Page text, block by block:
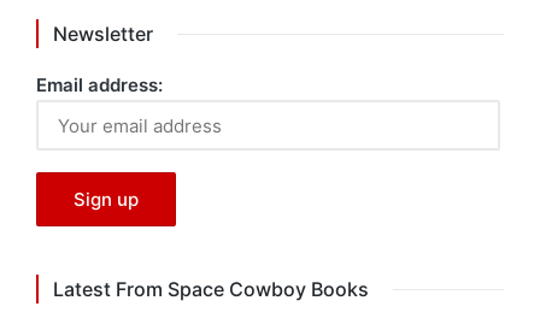
Newsletter
Email address:
Latest From Space Cowboy Books